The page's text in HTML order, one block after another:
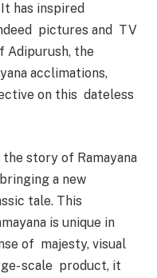
has inspired
pictures and TV
Adipurush, the
acclimations,
on this dateless
story of Ramayana
a new
tale. This
is unique in
of majesty, visual
scale product, it